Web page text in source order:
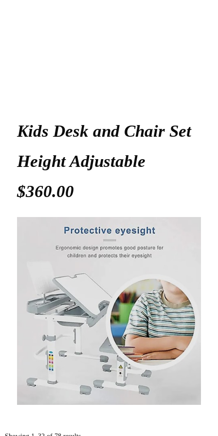
Kids Desk and Chair Set
Height Adjustable
$360.00